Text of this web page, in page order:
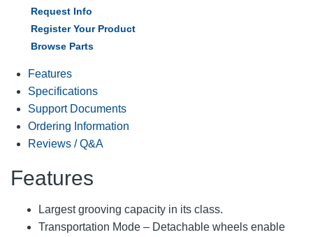
Request Info
Register Your Product
Browse Parts
Features
Specifications
Support Documents
Ordering Information
Reviews / Q&A
Features
Largest grooving capacity in its class.
Transportation Mode – Detachable wheels enable